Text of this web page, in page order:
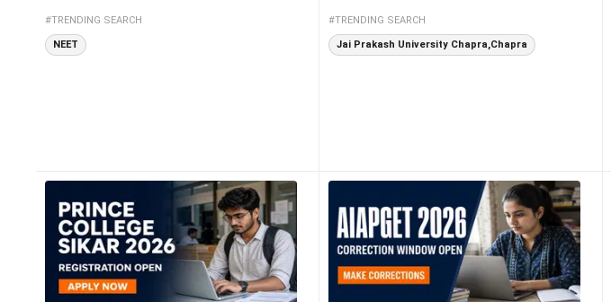
#TRENDING SEARCH
NEET
#TRENDING SEARCH
Jai Prakash University Chapra,Chapra